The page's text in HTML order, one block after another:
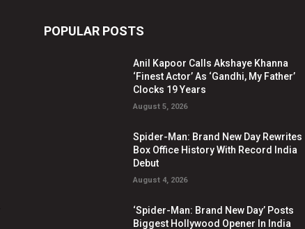
POPULAR POSTS
Anil Kapoor Calls Akshaye Khanna
‘Finest Actor’ As ‘Gandhi, My Father’
Clocks 19 Years
August 5, 2026
Spider-Man: Brand New Day Rewrites
Box Office History With Record India
Debut
August 4, 2026
‘Spider-Man: Brand New Day’ Posts
Biggest Hollywood Opener In India